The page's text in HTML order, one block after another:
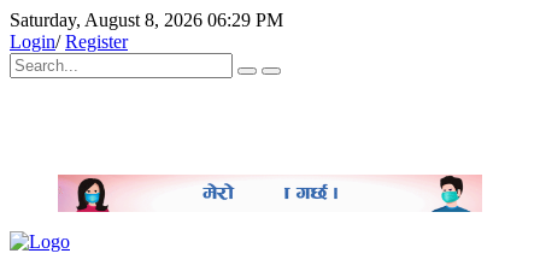
Saturday, August 8, 2026 06:29 PM
Login/Register